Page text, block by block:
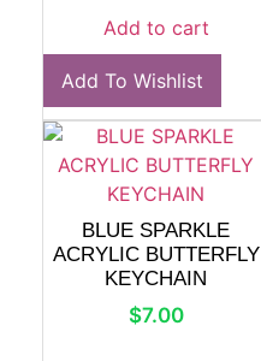
Add to cart
Add To Wishlist
BLUE SPARKLE
ACRYLIC BUTTERFLY
KEYCHAIN
$7.00